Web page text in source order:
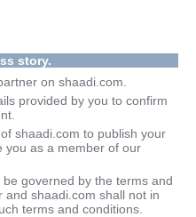
story.
on shaadi.com.
provided by you to confirm
shaadi.com to publish your
you as a member of our
governed by the terms and
shaadi.com shall not in
terms and conditions.